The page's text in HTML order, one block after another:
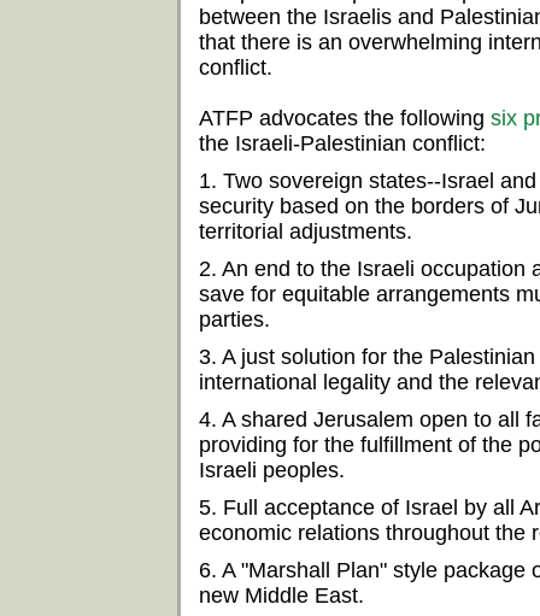
between the Israelis and
that there is an overwhelming
conflict.
ATFP advocates the following six
the Israeli-Palestinian conflict:
1. Two sovereign states--Israel
security based on the borders of
territorial adjustments.
2. An end to the Israeli occupation
save for equitable arrangements
parties.
3. A just solution for the
international legality and the
4. A shared Jerusalem open to all
providing for the fulfillment of the
Israeli peoples.
5. Full acceptance of Israel by all
economic relations throughout the
6. A "Marshall Plan" style package
new Middle East.